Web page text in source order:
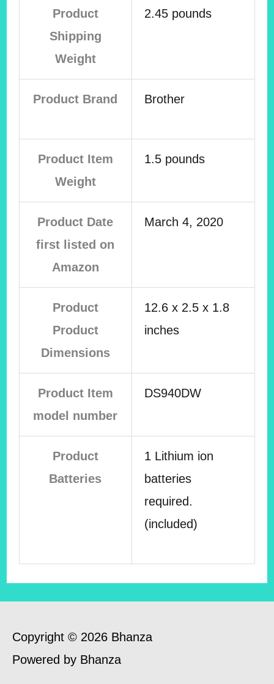
Product
Shipping
Weight
2.45 pounds
Product Brand Brother
Product Item
Weight
1.5 pounds
Product Date
first listed on
Amazon
March 4, 2020
Product
Product
Dimensions
12.6 x 2.5 x 1.8
inches
Product Item
model number
DS940DW
Product
Batteries
1 Lithium ion
batteries
required.
(included)
Copyright © 2026 Bhanza
Powered by Bhanza